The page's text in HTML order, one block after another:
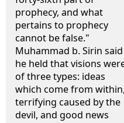
prophecy, and what
pertains to prophecy
cannot be false."
Muhammad b. Sirin said
he held that visions
of three types: ideas
which come from within,
terrifying caused by the
devil, and good news